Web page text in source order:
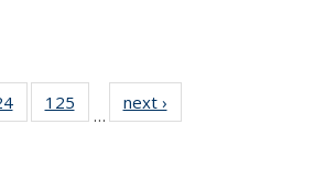
135
125
135
…
next ›